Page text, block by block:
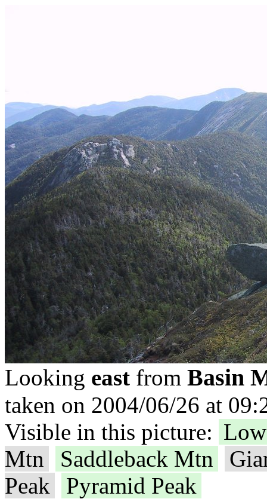
Looking east from Basin
taken on 2004/06/26 at
Visible in this picture:
Mtn
Saddleback Mtn
Peak
Pyramid Peak